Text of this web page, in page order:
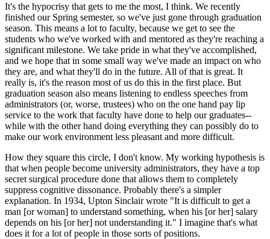
It's the hypocrisy that gets to me the most, I think. We recently
finished our Spring semester, so we've just gone through graduation
season. This means a lot to faculty, because we get to see the
students who we've worked with and mentored as they're reaching a
significant milestone. We take pride in what they've accomplished,
and we hope that in some small way we've made an impact on who
they are, and what they'll do in the future. All of that is great. It
really is, it's the reason most of us do this in the first place. But
graduation season also means listening to endless speeches from
administrators (or, worse, trustees) who on the one hand pay lip
service to the work that faculty have done to help our graduates--
while with the other hand doing everything they can possibly do to
make our work environment less pleasant and more difficult.
How they square this circle, I don't know. My working hypothesis is
that when people become university administrators, they have a top
secret surgical procedure done that allows them to completely
suppress cognitive dissonance. Probably there's a simpler
explanation. In 1934, Upton Sinclair wrote "It is difficult to get a
man [or woman] to understand something, when his [or her] salary
depends on his [or her] not understanding it." I imagine that's what
does it for a lot of people in those sorts of positions.